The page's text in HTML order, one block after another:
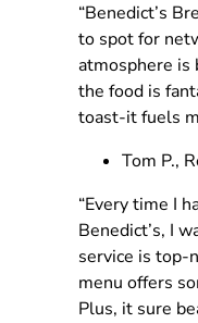
“Benedict’s
to spot for
atmosphere is
the food is
toast-it fuels
Tom P.,
“Every time I
Benedict’s, I
service is top-
menu offers
Plus, it sure